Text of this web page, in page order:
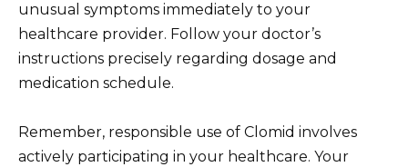
unusual symptoms immediately to your
healthcare provider. Follow your doctor’s
instructions precisely regarding dosage and
medication schedule.
Remember, responsible use of Clomid involves
actively participating in your healthcare. Your